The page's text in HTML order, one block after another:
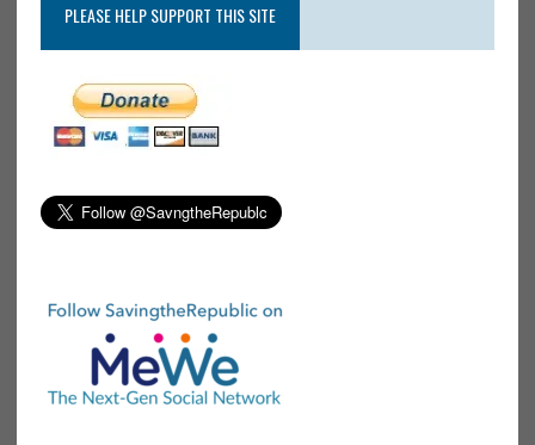
PLEASE HELP SUPPORT THIS SITE